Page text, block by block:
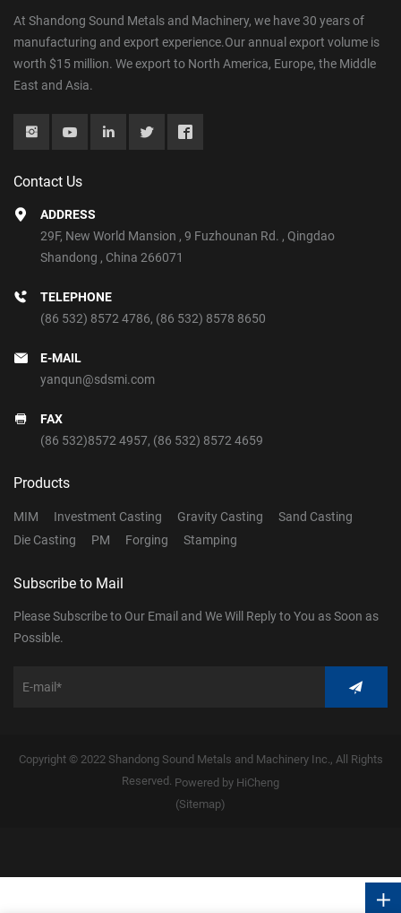
At Shandong Sound Metals and Machinery, we have 30 years of
manufacturing and export experience.Our annual export volume is
worth $15 million. We export to North America, Europe, the Middle
East and Asia.
Contact Us
ADDRESS
29F, New World Mansion , 9 Fuzhounan Rd. , Qingdao
Shandong , China 266071
TELEPHONE
(86 532) 8572 4786, (86 532) 8578 8650
E-MAIL
yanqun@sdsmi.com
FAX
(86 532)8572 4957, (86 532) 8572 4659
Products
MIM Investment Casting Gravity Casting
Sand Casting
Die Casting
PM Forging Stamping
Subscribe to Mail
Please Subscribe to Our Email and We Will Reply to You as Soon as
Possible.
Copyright © 2022 Shandong Sound Metals and Machinery Inc., All Rights
Reserved. Powered by HiCheng
(Sitemap)